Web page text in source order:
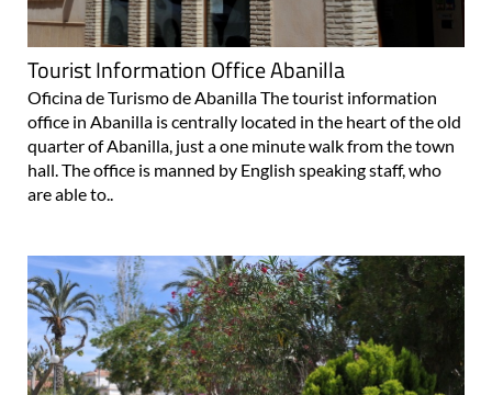
Tourist Information Office Abanilla
Oficina de Turismo de Abanilla The tourist information
office in Abanilla is centrally located in the heart of the old
quarter of Abanilla, just a one minute walk from the town
hall. The office is manned by English speaking staff, who
are able to..